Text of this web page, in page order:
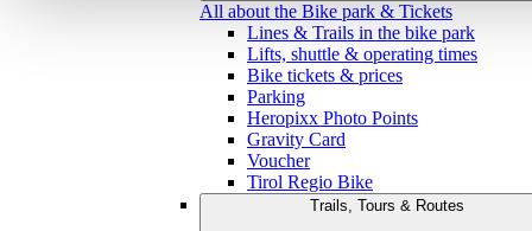
All about the Bike park & Tickets
Lines & Trails in the bike park
Lifts, shuttle & operating times
Bike tickets & prices
Parking
Heropixx Photo Points
Gravity Card
Voucher
Tirol Regio Bike
Trails, Tours & Routes